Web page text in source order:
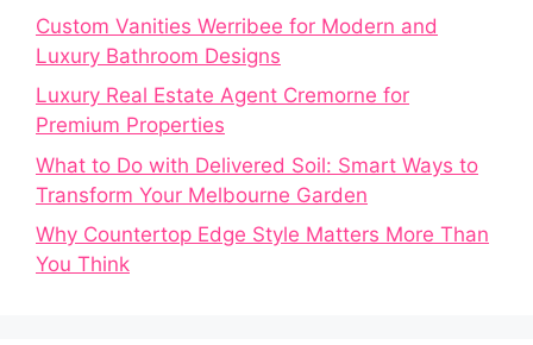
Custom Vanities Werribee for Modern and
Luxury Bathroom Designs
Luxury Real Estate Agent Cremorne for
Premium Properties
What to Do with Delivered Soil: Smart Ways to
Transform Your Melbourne Garden
Why Countertop Edge Style Matters More Than
You Think